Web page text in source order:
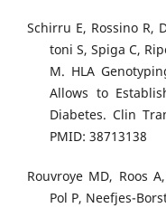
Schirru E, Rossino R,
toni S, Spiga C,
M. HLA
Allows to
Diabetes. Clin
PMID: 38713138
Rouvroye MD, Roos
Pol P, Neefjes-